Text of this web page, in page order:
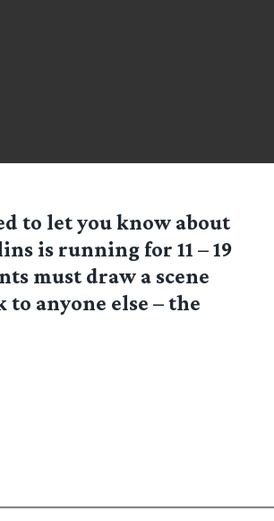
to let you know about
is running for 11 – 19
must draw a scene
to anyone else – the